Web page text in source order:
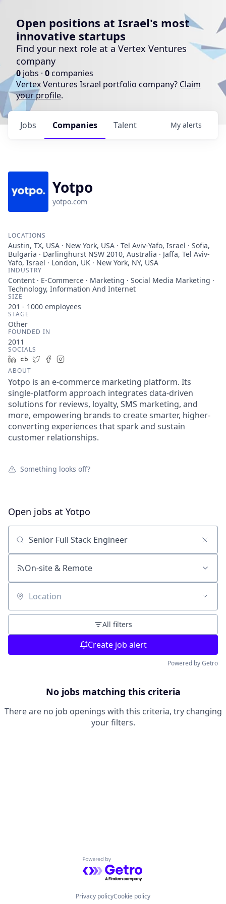
Open positions at Israel's most
innovative startups
Find your next role at a Vertex Ventures
company
0 jobs · 0companies
Vertex Ventures Israel portfolio company? Claim
your profile.
Jobs Companies Talent My alerts
Yotpo
yotpo.com
LOCATIONS
Austin, TX, USA · New York, USA · Tel Aviv-Yafo, Israel · Sofia,
Bulgaria · Darlinghurst NSW 2010, Australia · Jaffa, Tel Aviv-
Yafo, Israel · London, UK · New York, NY, USA
INDUSTRY
Content · E-Commerce · Marketing · Social Media Marketing ·
Technology, Information And Internet
SIZE
201 - 1000 employees
STAGE
Other
FOUNDED IN
2011
SOCIALS
LinkedIn
Crunchbase
TwitterFacebook
ABOUT
Yotpo is an e-commerce marketing platform. Its
single-platform approach integrates data-driven
solutions for reviews, loyalty, SMS marketing, and
more, empowering brands to create smarter, higher-
converting experiences that spark and sustain
customer relationships.
Something looks off?
Open jobs at Yotpo
Search by title or keyword
On-site & Remote
Location
All filters
Create job alert
Powered by Getro
No jobs matching this criteria
There are no job openings with this criteria, try changing
your filters.
Powered by Getro.com
Privacy policyCookie policy